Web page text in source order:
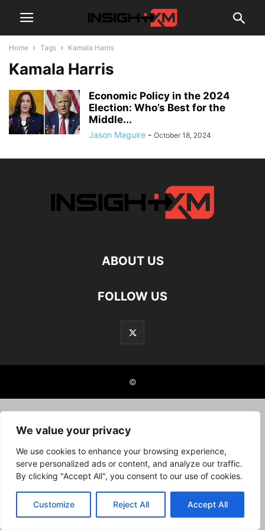
We value your privacy
We use cookies to enhance your browsing experience,
serve personalized ads or content, and analyze our traffic.
By clicking "Accept All", you consent to our use of cookies.
Customize Reject All Accept All
Home Tags Kamala Harris
Kamala Harris
Economic Policy in the 2024
Election: Who’s Best for the
Middle...
Jason Maguire - October 18, 2024
ABOUT US
FOLLOW US
©